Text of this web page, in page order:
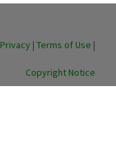
Privacy | Terms of Use |
Copyright Notice